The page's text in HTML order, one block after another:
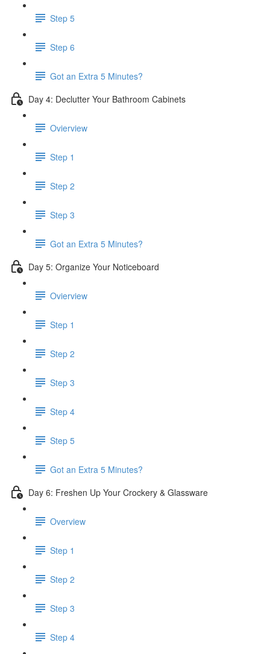
Step 5
Step 6
​ Got an Extra 5 Minutes?
Day 4: Declutter Your Bathroom Cabinets
Ovierview
Step 1
Step 2
Step 3
Got an Extra 5 Minutes?
Day 5: Organize Your Noticeboard
Ovierview
Step 1
Step 2
Step 3
Step 4
Step 5
Got an Extra 5 Minutes?
Day 6: Freshen Up Your Crockery & Glassware
Overview
Step 1
Step 2
Step 3
Step 4